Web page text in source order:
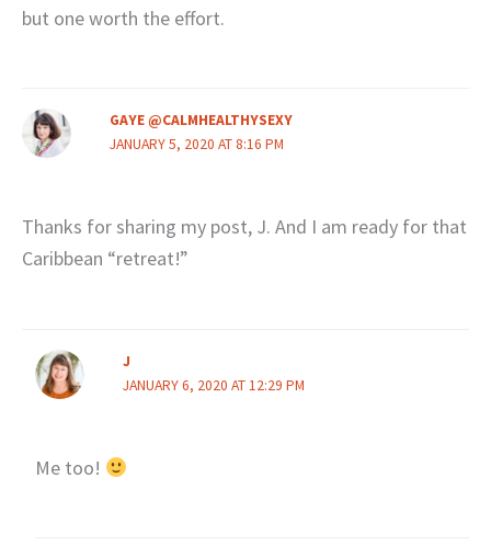
but one worth the effort.
GAYE @CALMHEALTHYSEXY
JANUARY 5, 2020 AT 8:16 PM
Thanks for sharing my post, J. And I am ready for that
Caribbean “retreat!”
J
JANUARY 6, 2020 AT 12:29 PM
Me too!